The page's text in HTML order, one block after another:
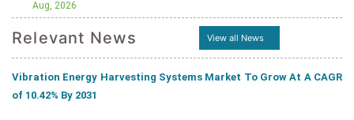
Aug, 2026
Relevant News View all News
Vibration Energy Harvesting Systems Market To Grow At A CAGR
of 10.42% By 2031